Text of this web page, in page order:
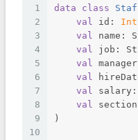
1
2
3
4
5
6
7
8
9
10
data class
val id: Int
val name:
val job:
val
val
val salary:
val
)